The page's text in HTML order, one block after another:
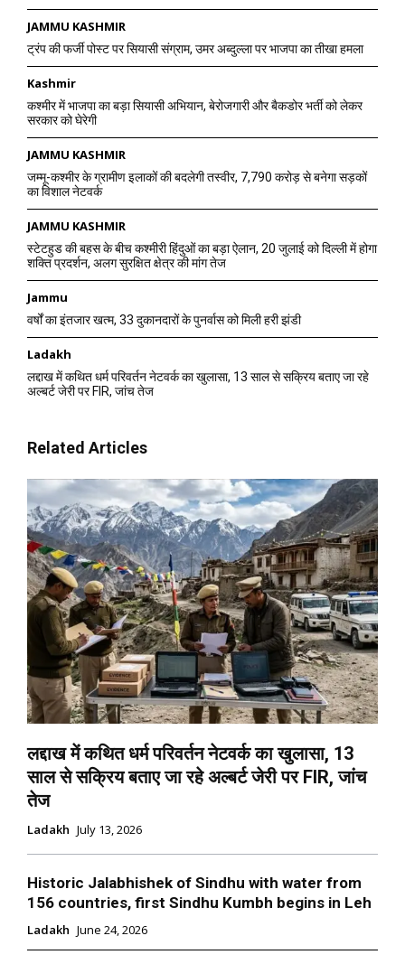
JAMMU KASHMIR
ट्रंप की फर्जी पोस्ट पर सियासी संग्राम, उमर अब्दुल्ला पर भाजपा का तीखा हमला
Kashmir
कश्मीर में भाजपा का बड़ा सियासी अभियान, बेरोजगारी और बैकडोर भर्ती को लेकर
सरकार को घेरेगी
JAMMU KASHMIR
जम्मू-कश्मीर के ग्रामीण इलाकों की बदलेगी तस्वीर, 7,790 करोड़ से बनेगा सड़कों
का विशाल नेटवर्क
JAMMU KASHMIR
स्टेटहुड की बहस के बीच कश्मीरी हिंदुओं का बड़ा ऐलान, 20 जुलाई को दिल्ली में होगा
शक्ति प्रदर्शन, अलग सुरक्षित क्षेत्र की मांग तेज
Jammu
वर्षों का इंतजार खत्म, 33 दुकानदारों के पुनर्वास को मिली हरी झंडी
Ladakh
लद्दाख में कथित धर्म परिवर्तन नेटवर्क का खुलासा, 13 साल से सक्रिय बताए जा रहे
अल्बर्ट जेरी पर FIR, जांच तेज
Related Articles
लद्दाख में कथित धर्म परिवर्तन नेटवर्क का खुलासा, 13
साल से सक्रिय बताए जा रहे अल्बर्ट जेरी पर FIR, जांच
तेज
Ladakh July 13, 2026
Historic Jalabhishek of Sindhu with water from
156 countries, first Sindhu Kumbh begins in Leh
Ladakh June 24, 2026